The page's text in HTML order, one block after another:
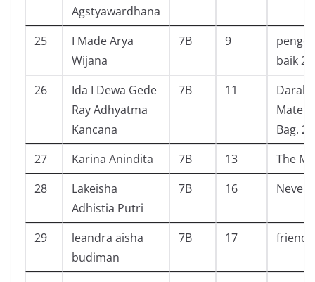
Agstyawardhana
25
I Made Arya
Wijana
7B 9
baik 2
26
Ida I Dewa Gede
Ray Adhyatma
Kancana
7B 11
Darah
Bag. 2
27
Karina Anindita 7B 13
The
28
Lakeisha
Adhistia Putri
7B 16 Never
29
leandra aisha
budiman
7B 17 friend